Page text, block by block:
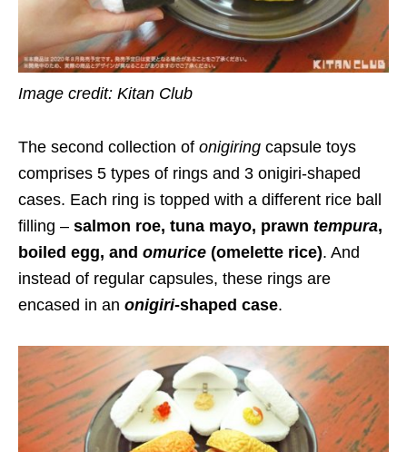
Image credit: Kitan Club
The second collection of onigiring capsule toys
comprises 5 types of rings and 3 onigiri-shaped
cases. Each ring is topped with a different rice ball
filling – salmon roe, tuna mayo, prawn tempura,
boiled egg, and omurice (omelette rice). And
instead of regular capsules, these rings are
encased in an onigiri-shaped case.